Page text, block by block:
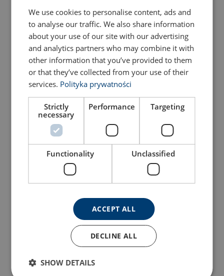
Fall Arrest Harness
POWERTEX P0002
View Product
Harness POWERTEX
View Product
We use cookies to personalise content, ads and
to analyse our traffic. We also share information
about your use of our site with our advertising
and analytics partners who may combine it with
other information that you’ve provided to them
or that they’ve collected from your use of their
services. Polityka prywatności
Strictly
necessary
Performance Targeting
Functionality Unclassified
ACCEPT ALL
DECLINE ALL
SHOW DETAILS